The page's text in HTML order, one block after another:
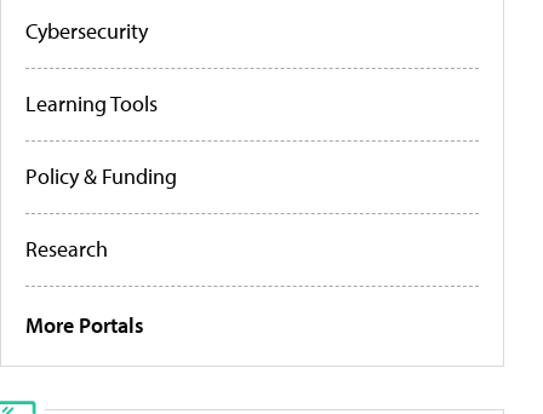
Cybersecurity
Learning Tools
Policy & Funding
Research
More Portals